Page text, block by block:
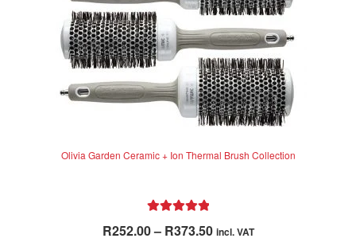
Olivia Garden Ceramic + Ion Thermal Brush Collection
R252.00– R373.50Price
incl. VAT